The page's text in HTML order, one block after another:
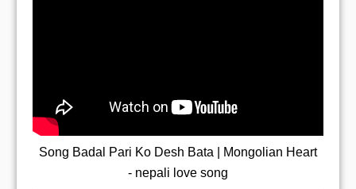
Song Badal Pari Ko Desh Bata | Mongolian Heart
- nepali love song